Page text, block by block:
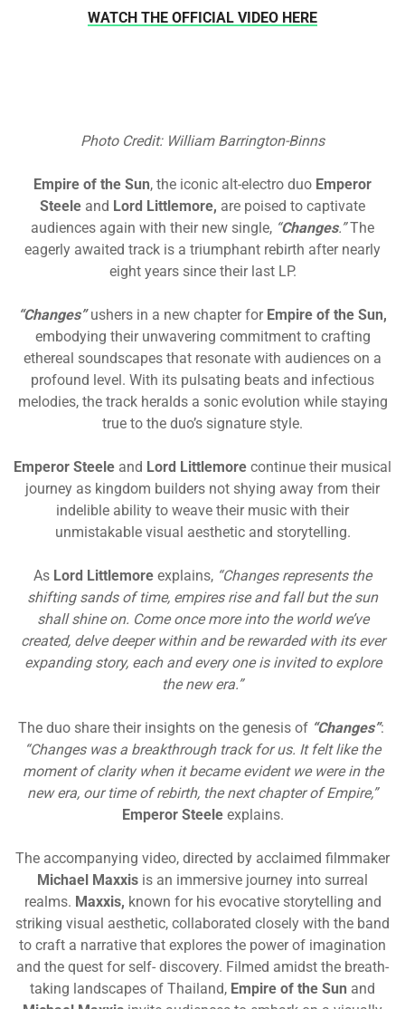
WATCH THE OFFICIAL VIDEO HERE
Photo Credit: William Barrington-Binns
Empire of the Sun, the iconic alt-electro duo Emperor
Steele and Lord Littlemore, are poised to captivate
audiences again with their new single, “Changes.”The
eagerly awaited track is a triumphant rebirth after nearly
eight years since their last LP.
“Changes”ushers in a new chapter for Empire of the Sun,
embodying their unwavering commitment to crafting
ethereal soundscapes that resonate with audiences on a
profound level. With its pulsating beats and infectious
melodies, the track heralds a sonic evolution while staying
true to the duo’s signature style.
Emperor Steele and Lord Littlemore continue their musical
journey as kingdom builders not shying away from their
indelible ability to weave their music with their
unmistakable visual aesthetic and storytelling.
As Lord Littlemore explains, “Changes represents the
shifting sands of time, empires rise and fall but the sun
shall shine on. Come once more into the world we’ve
created, delve deeper within and be rewarded with its ever
expanding story, each and every one is invited to explore
the new era.”
The duo share their insights on the genesis of “Changes”:
“Changes was a breakthrough track for us. It felt like the
moment of clarity when it became evident we were in the
new era, our time of rebirth, the next chapter of Empire,”
Emperor Steeleexplains.
The accompanying video, directed by acclaimed filmmaker
Michael Maxxis is an immersive journey into surreal
realms. Maxxis, known for his evocative storytelling and
striking visual aesthetic, collaborated closely with the band
to craft a narrative that explores the power of imagination
and the quest for self- discovery. Filmed amidst the breath-
taking landscapes of Thailand, Empire of the Sun and